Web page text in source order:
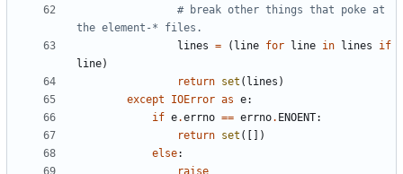
# break other things that poke at
the element-* files.
lines = ( line for line in lines
if
line)
return set ( lines )
except
IOError as e:
if e.errno == errno. ENOENT:
return set ([])
else: